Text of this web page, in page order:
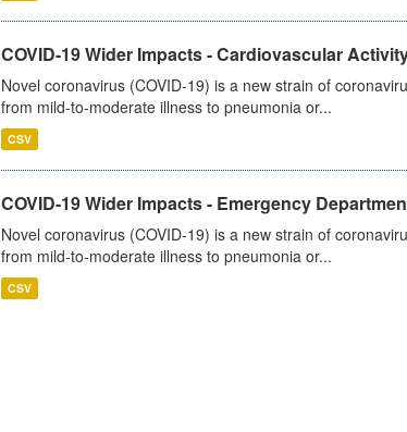
COVID-19 Wider Impacts - Cardiovascular
Novel coronavirus (COVID-19) is a new strain of
from mild-to-moderate illness to pneumonia or...
CSV
COVID-19 Wider Impacts - Emergency
Novel coronavirus (COVID-19) is a new strain of
from mild-to-moderate illness to pneumonia or...
CSV